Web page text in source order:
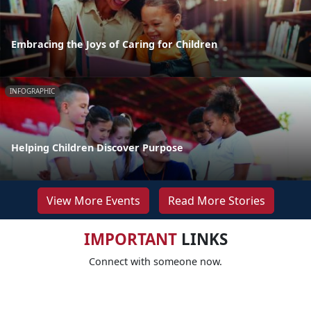
Embracing the Joys of Caring for Children
INFOGRAPHIC
Helping Children Discover Purpose
View More Events Read More Stories
IMPORTANTLINKS
Connect with someone now.